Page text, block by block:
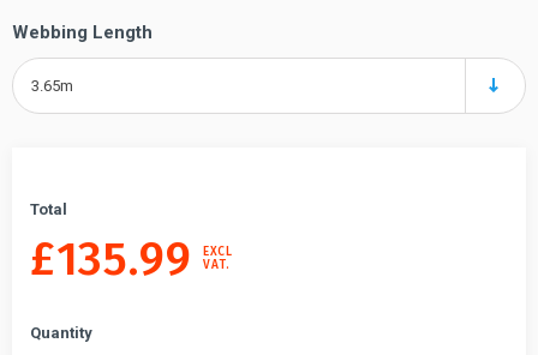
Webbing Length
3.65m
Total
£135.99
EXCL
VAT.
Quantity